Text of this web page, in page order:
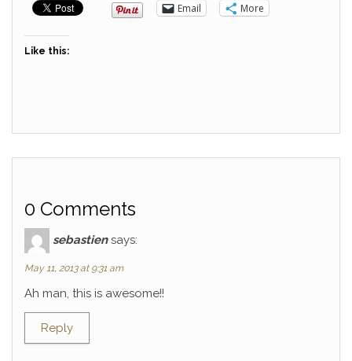
Email More
Like this:
0 Comments
sebastien says:
May 11, 2013 at 9:31 am
Ah man, this is awesome!!
Reply